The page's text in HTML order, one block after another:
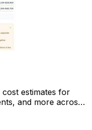
estimates for
and more across